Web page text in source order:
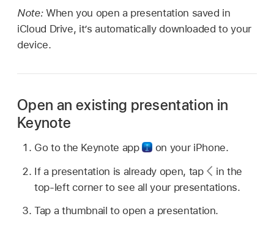
Note: When you open a presentation saved in
iCloud Drive, it’s automatically downloaded to your
device.
Open an existing presentation in
Keynote
Go to the Keynote app
on your iPhone.
If a presentation is already open, tap
in the
top-left corner to see all your presentations.
Tap a thumbnail to open a presentation.